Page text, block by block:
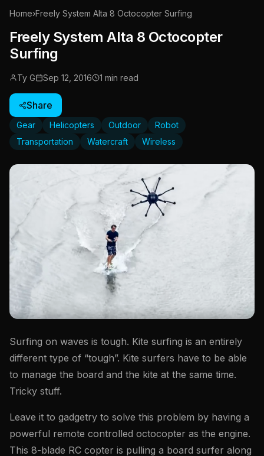
Home›Freely System Alta 8 Octocopter Surfing
Freely System Alta 8 Octocopter
Surfing
Ty G Sep 12, 2016 1 min read
Share
Gear Helicopters Outdoor
Robot
Transportation
Watercraft Wireless
Surfing on waves is tough. Kite surfing is an entirely
different type of “tough”. Kite surfers have to be able
to manage the board and the kite at the same time.
Tricky stuff.
Leave it to gadgetry to solve this problem by having a
powerful remote controlled octocopter as the engine.
This 8-blade RC copter is pulling a board surfer along